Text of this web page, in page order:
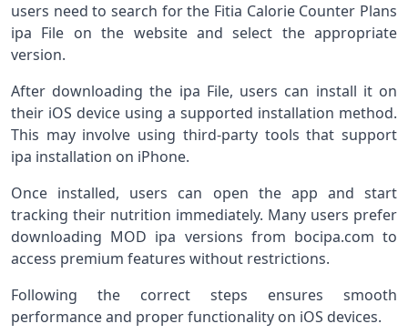
users need to search for the Fitia Calorie Counter Plans
ipa File on the website and select the appropriate
version.
After downloading the ipa File, users can install it on
their iOS device using a supported installation method.
This may involve using third-party tools that support
ipa installation on iPhone.
Once installed, users can open the app and start
tracking their nutrition immediately. Many users prefer
downloading MOD ipa versions from bocipa.com to
access premium features without restrictions.
Following the correct steps ensures smooth
performance and proper functionality on iOS devices.